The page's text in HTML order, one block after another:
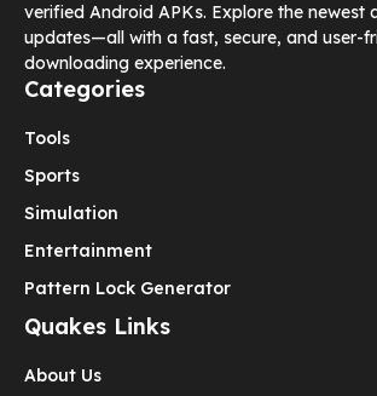
verified Android APKs. Explore the newest
updates—all with a fast, secure, and user-
downloading experience.
Categories
Tools
Sports
Simulation
Entertainment
Pattern Lock Generator
Quakes Links
About Us